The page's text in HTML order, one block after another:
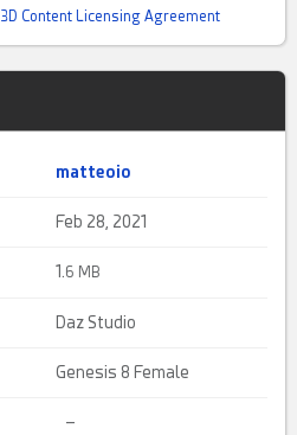
3D Content Licensing Agreement
matteoio
Feb 28, 2021
1. 6 MB
Daz Studio
Genesis 8 Female
–